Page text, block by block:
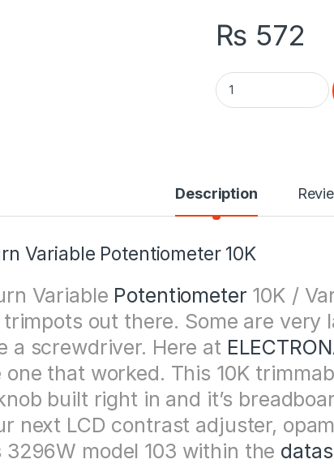
₨ 572
Multiturn Variable
Description
Variable Potentiometer 10K
Variable Potentiometer 10K /
out there. Some are very
a screwdriver. Here at
one that worked. This 10K
built right in and it’s
next LCD contrast adjuster,
3296W model 103 within the